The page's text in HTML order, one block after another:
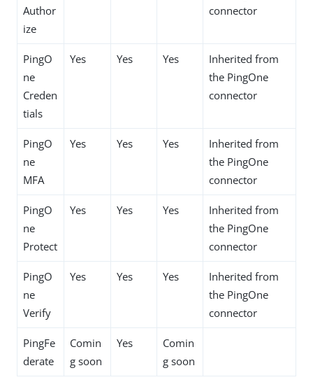
Author
ize
connector
PingO
ne
Creden
tials
Yes Yes Yes
Inherited from
the PingOne
connector
PingO
ne
MFA
Yes Yes Yes
Inherited from
the PingOne
connector
PingO
ne
Protect
Yes Yes Yes
Inherited from
the PingOne
connector
PingO
ne
Verify
Yes Yes Yes
Inherited from
the PingOne
connector
PingFe
derate
Comin
g soon
Yes
Comin
g soon